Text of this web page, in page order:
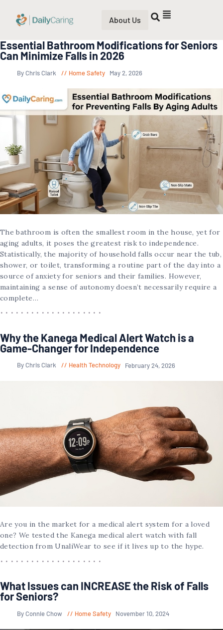
About Us
Essential Bathroom Modifications for Seniors
Can Minimize Falls in 2026
By Chris Clark Home Safety May 2, 2026
The bathroom is often the smallest room in the house, yet for
aging adults, it poses the greatest risk to independence.
Statistically, the majority of household falls occur near the tub,
shower, or toilet, transforming a routine part of the day into a
source of anxiety for seniors and their families. However,
maintaining a sense of autonomy doesn’t necessarily require a
complete…
Why the Kanega Medical Alert Watch is a
Game-Changer for Independence
By Chris Clark Health Technology February 24, 2026
Are you in the market for a medical alert system for a loved
one? We tested the Kanega medical alert watch with fall
detection from UnaliWear to see if it lives up to the hype.
What Issues can INCREASE the Risk of Falls
for Seniors?
By Connie Chow Home Safety November 10, 2024